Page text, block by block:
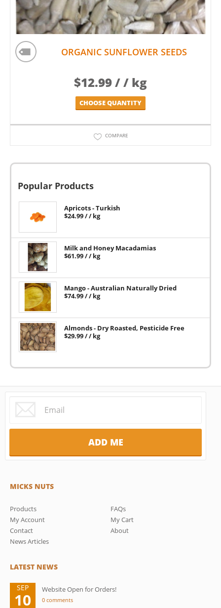
ORGANIC SUNFLOWER SEEDS
$12.99/ / kg
CHOOSE QUANTITY
COMPARE
Popular Products
Apricots - Turkish
$24.99/ / kg
Milk and Honey Macadamias
$61.99/ / kg
Mango - Australian Naturally Dried
$74.99/ / kg
Almonds - Dry Roasted, Pesticide Free
$29.99/ / kg
MICKS NUTS
Products
FAQs
My Account
My Cart
Contact
About
News Articles
LATEST NEWS
SEP
10
Website Open for Orders!
0 comments